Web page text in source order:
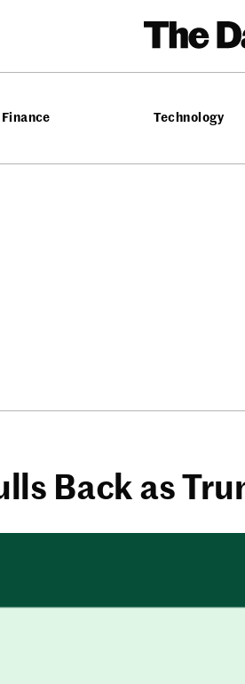
Finance Technology
Back as